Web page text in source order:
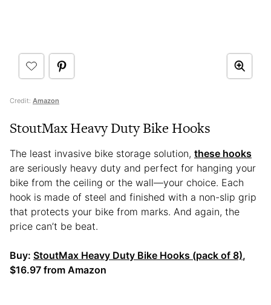
Credit: Amazon
StoutMax Heavy Duty Bike Hooks
The least invasive bike storage solution, these hooks
are seriously heavy duty and perfect for hanging your
bike from the ceiling or the wall—your choice. Each
hook is made of steel and finished with a non-slip grip
that protects your bike from marks. And again, the
price can’t be beat.
Buy: StoutMax Heavy Duty Bike Hooks (pack of 8),
$16.97 from Amazon